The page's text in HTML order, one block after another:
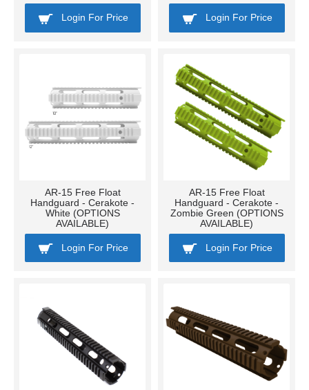
Login For Price Login For Price
AR-15 Free Float
Handguard - Cerakote -
White (OPTIONS
AVAILABLE)
Login For Price
AR-15 Free Float
Handguard - Cerakote -
Zombie Green (OPTIONS
AVAILABLE)
Login For Price